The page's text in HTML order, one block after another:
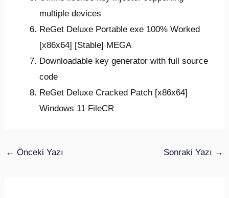
multiple devices
ReGet Deluxe Portable exe 100% Worked
[x86x64] [Stable] MEGA
Downloadable key generator with full source
code
ReGet Deluxe Cracked Patch [x86x64]
Windows 11 FileCR
← Önceki Yazı Sonraki Yazı →